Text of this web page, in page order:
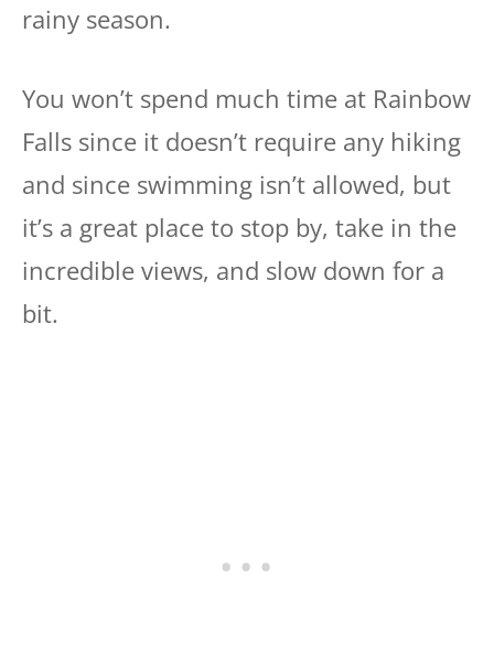
rainy season.
You won’t spend much time at Rainbow
Falls since it doesn’t require any hiking
and since swimming isn’t allowed, but
it’s a great place to stop by, take in the
incredible views, and slow down for a
bit.